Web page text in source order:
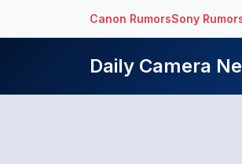
Canon RumorsSony
Daily Camera